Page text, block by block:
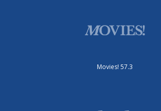
Movies! 57.3